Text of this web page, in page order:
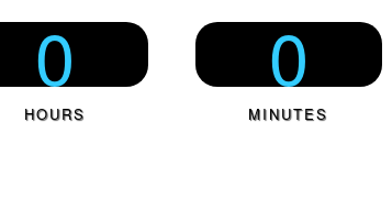
0 0
HOURS MINUTES